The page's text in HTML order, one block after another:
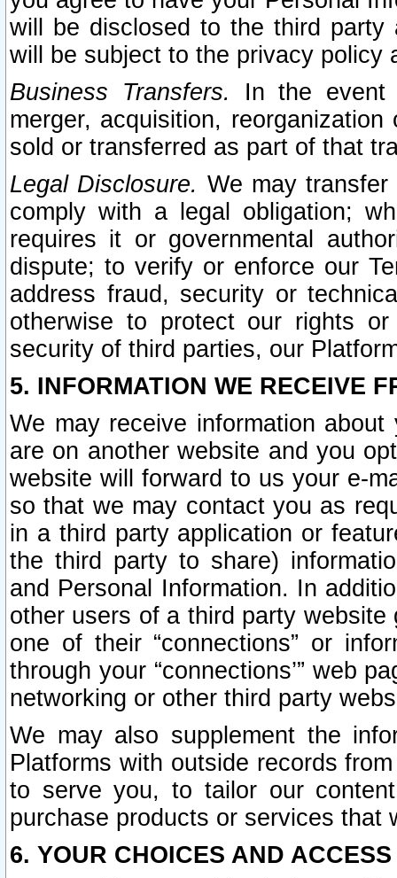
will be disclosed to the third party
will be subject to the privacy policy
Business Transfers.
In the event
merger, acquisition,
sold or transferred as part of that
Legal Disclosure. We may
comply with a legal obligation;
requires it or governmental
dispute; to verify or enforce our
address fraud, security or
otherwise to protect our rights
security of third parties, our
5. INFORMATION WE RECEIVE
We may receive information
are on another website and you
website will forward to us your e-
so that we may contact you as
in a third party application or
the third party to share)
and Personal Information. In
other users of a third party
one of their “connections” or
through your “connections’” web
networking or other third party
We may also supplement the
Platforms with outside records
to serve you, to tailor our
purchase products or services that
6. YOUR CHOICES AND